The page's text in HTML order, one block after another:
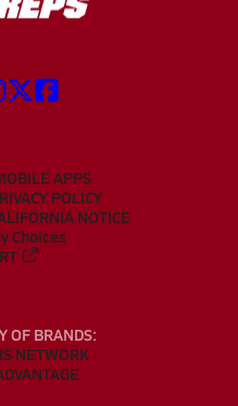
APPS
POLICY
NOTICE
Choices
OF BRANDS:
NETWORK